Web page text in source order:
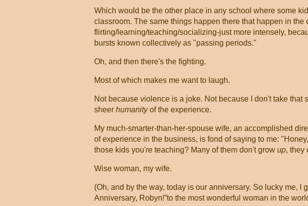
Which would be the other place in any school where some
classroom. The same things happen there that happen in the
flirting/learning/teaching/socializing-just more intensely,
bursts known collectively as "passing periods."
Oh, and then there's the fighting.
Most of which makes me want to laugh.
Not because violence is a joke. Not because I don't take that
sheer humanityof the experience.
My much-smarter-than-her-spouse wife, an accomplished
of experience in the business, is fond of saying to me:
those kids you're teaching? Many of them don't grow up, they
Wise woman, my wife.
(Oh, and by the way, today is our anniversary. So lucky me, I
Anniversary, Robyn!”to the most wonderful woman in the